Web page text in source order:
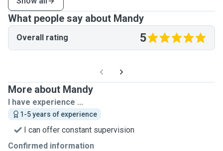
What people say about Mandy
Overall rating 5
More about Mandy
I have experience ...
1-5 years of experience
I can offer constant supervision
Confirmed information